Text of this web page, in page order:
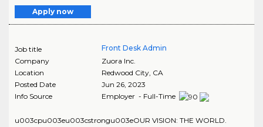
Apply now
Job title
Front Desk Admin
Company
Zuora Inc.
Location
Redwood City, CA
Posted Date
Jun 26, 2023
Info Source
Employer - Full-Time
u003cpu003eu003cstrongu003eOUR VISION: THE WORLD.